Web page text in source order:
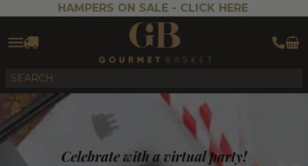
HAMPERS ON SALE - CLICK HERE
Celebrate with a virtual party!